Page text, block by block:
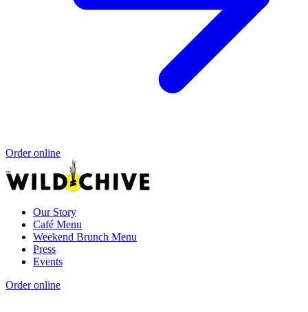
Order online
Our Story
Café Menu
Weekend Brunch Menu
Press
Events
Order online